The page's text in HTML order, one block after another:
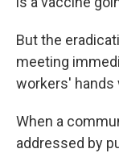
But the
meeting
workers' hands
When a
addressed by